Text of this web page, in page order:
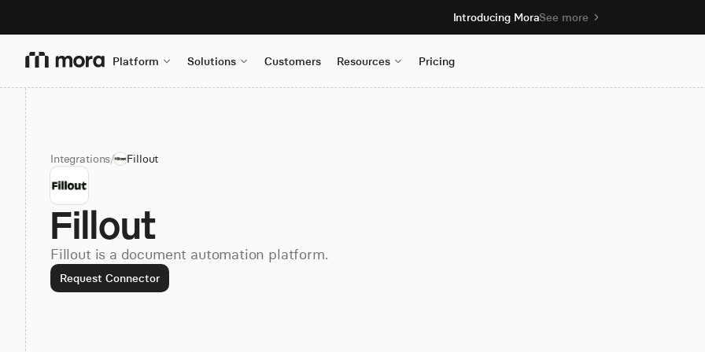
Introducing MoraSee more
Platform Solutions Customers Resources Pricing
Integrations/ Fillout
Fillout
Fillout is a document automation platform.
Request Connector